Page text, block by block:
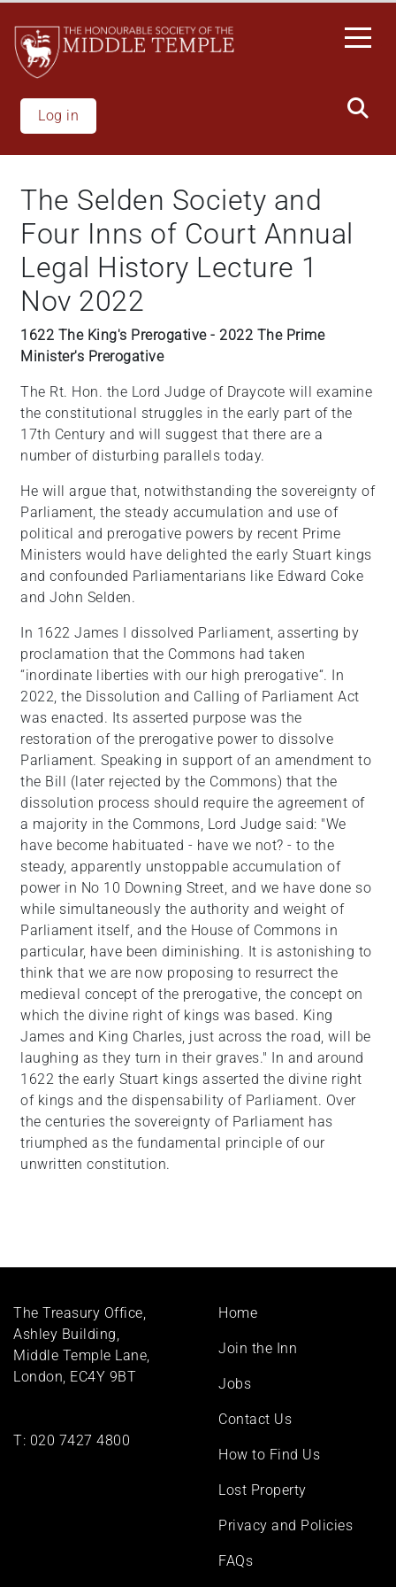
main
content
Log in
The Selden Society and
Four Inns of Court Annual
Legal History Lecture 1
Nov 2022
1622 The King's Prerogative - 2022 The Prime
Minister's Prerogative
The Rt. Hon. the Lord Judge of Draycote will examine
the constitutional struggles in the early part of the
17th Century and will suggest that there are a
number of disturbing parallels today.
He will argue that, notwithstanding the sovereignty of
Parliament, the steady accumulation and use of
political and prerogative powers by recent Prime
Ministers would have delighted the early Stuart kings
and confounded Parliamentarians like Edward Coke
and John Selden.
In 1622 James I dissolved Parliament, asserting by
proclamation that the Commons had taken
“inordinate liberties with our high prerogative“. In
2022, the Dissolution and Calling of Parliament Act
was enacted. Its asserted purpose was the
restoration of the prerogative power to dissolve
Parliament. Speaking in support of an amendment to
the Bill (later rejected by the Commons) that the
dissolution process should require the agreement of
a majority in the Commons, Lord Judge said: "We
have become habituated - have we not? - to the
steady, apparently unstoppable accumulation of
power in No 10 Downing Street, and we have done so
while simultaneously the authority and weight of
Parliament itself, and the House of Commons in
particular, have been diminishing. It is astonishing to
think that we are now proposing to resurrect the
medieval concept of the prerogative, the concept on
which the divine right of kings was based. King
James and King Charles, just across the road, will be
laughing as they turn in their graves." In and around
1622 the early Stuart kings asserted the divine right
of kings and the dispensability of Parliament. Over
the centuries the sovereignty of Parliament has
triumphed as the fundamental principle of our
unwritten constitution.
The Treasury Office,
Ashley Building,
Middle Temple Lane,
London, EC4Y 9BT
T: 020 7427 4800
Footer
Home
Join the Inn
Jobs
Contact Us
How to Find Us
Lost Property
Privacy and Policies
FAQs